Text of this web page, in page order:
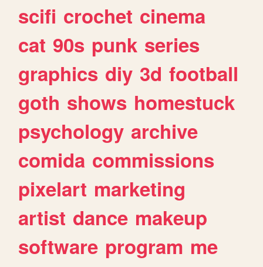
scifi crochet cinema
cat 90s punk series
graphics diy 3d football
goth shows homestuck
psychology archive
comida commissions
pixelart marketing
artist dance makeup
software program me